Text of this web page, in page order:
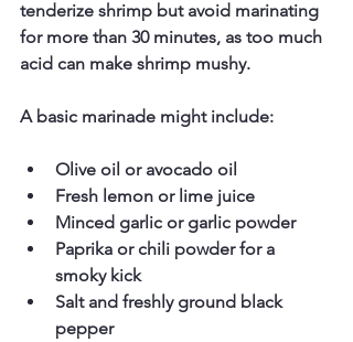
tenderize shrimp but avoid marinating
for more than 30 minutes, as too much
acid can make shrimp mushy.
A basic marinade might include:
Olive oil or avocado oil
Fresh lemon or lime juice
Minced garlic or garlic powder
Paprika or chili powder for a
smoky kick
Salt and freshly ground black
pepper